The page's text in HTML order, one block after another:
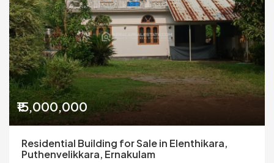
₹15,000,000
Residential Building for Sale in Elenthikara,
Puthenvelikkara, Ernakulam